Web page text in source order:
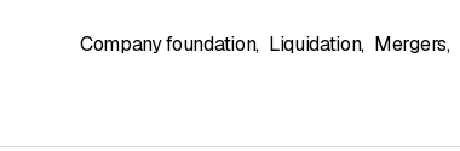
Company foundation, Liquidation, Mergers,